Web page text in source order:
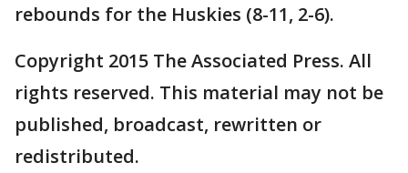
rebounds for the Huskies (8-11, 2-6).
Copyright 2015 The Associated Press. All
rights reserved. This material may not be
published, broadcast, rewritten or
redistributed.